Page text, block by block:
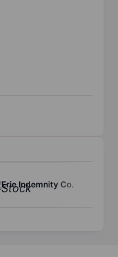
Erie Indemnity Co.